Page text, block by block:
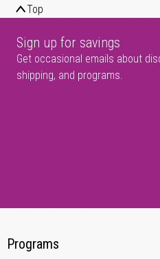
Top
Sign up for savings
Get occasional emails about
shipping, and programs.
Programs